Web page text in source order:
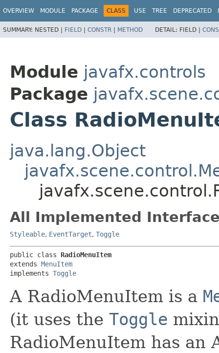
OVERVIEW MODULE PACKAGE CLASS USE TREE DEPRECATED
SUMMARY: NESTED | FIELD | CONSTR | METHOD DETAIL: FIELD |
Module javafx.controls
Package
Class
java.lang.Object
All Implemented
Styleable, EventTarget, Toggle
public class RadioMenuItem
extends MenuItem
implements Toggle
A RadioMenuItem is a
(it uses the Toggle
RadioMenuItem has an